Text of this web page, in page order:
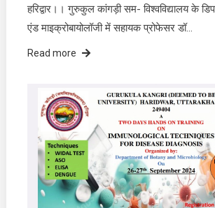
हरिद्वार।। गुरुकुल कांगड़ी सम- विश्वविद्यालय के
एंड माइक्रोबायोलॉजी में सहायक प्रोफेसर डॉ…
Read more